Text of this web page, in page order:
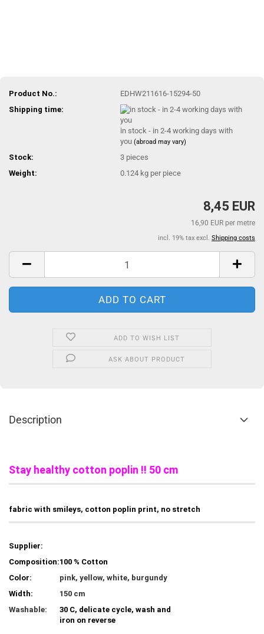
Product No.:
EDHW211616-15294-50
Shipping time:
in stock - in 2-4 working days with
you(abroad may vary)
Stock: 3 pieces
Weight:
0.124 kg per piece
8,45 EUR
16,90 EUR per metre
incl. 19% tax excl. Shipping costs
ADD TO WISH LIST
ASK ABOUT PRODUCT
Description
Stay healthy cotton poplin !! 50 cm
fabric with smileys, cotton poplin print, no stretch
Supplier:
Composition:100 % Cotton
Color:
pink, yellow, white, burgundy
Width:
150 cm
Washable:
30 C, delicate cycle, wash and
iron on reverse